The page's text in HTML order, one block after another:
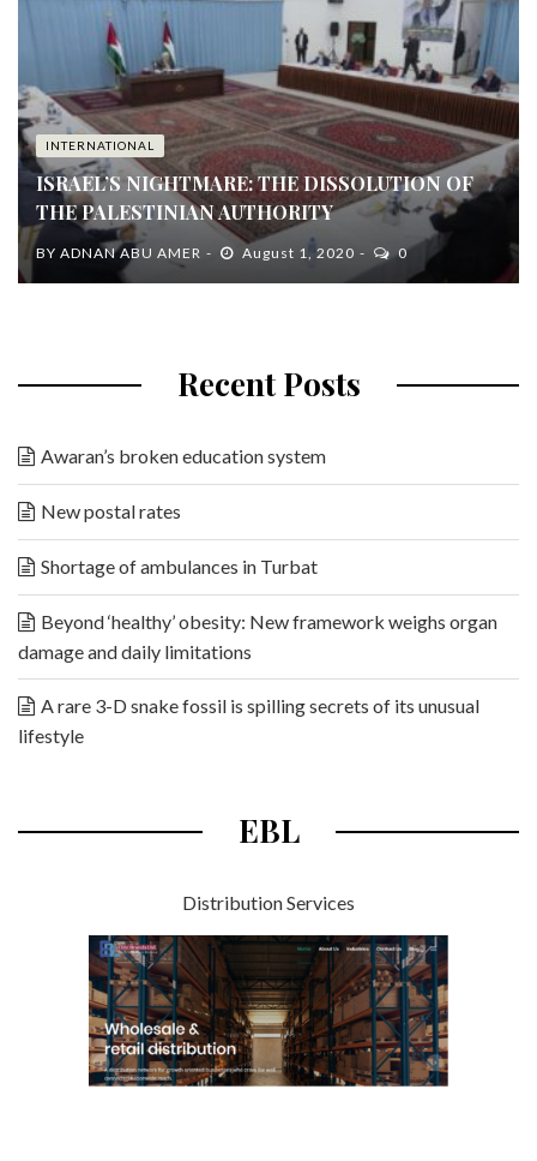
INTERNATIONAL
ISRAEL’S NIGHTMARE: THE DISSOLUTION OF
THE PALESTINIAN AUTHORITY
BY ADNAN ABU AMER August 1, 2020 0
Recent Posts
Awaran’s broken education system
New postal rates
Shortage of ambulances in Turbat
Beyond ‘healthy’ obesity: New framework weighs organ
damage and daily limitations
A rare 3-D snake fossil is spilling secrets of its unusual
lifestyle
EBL
Distribution Services